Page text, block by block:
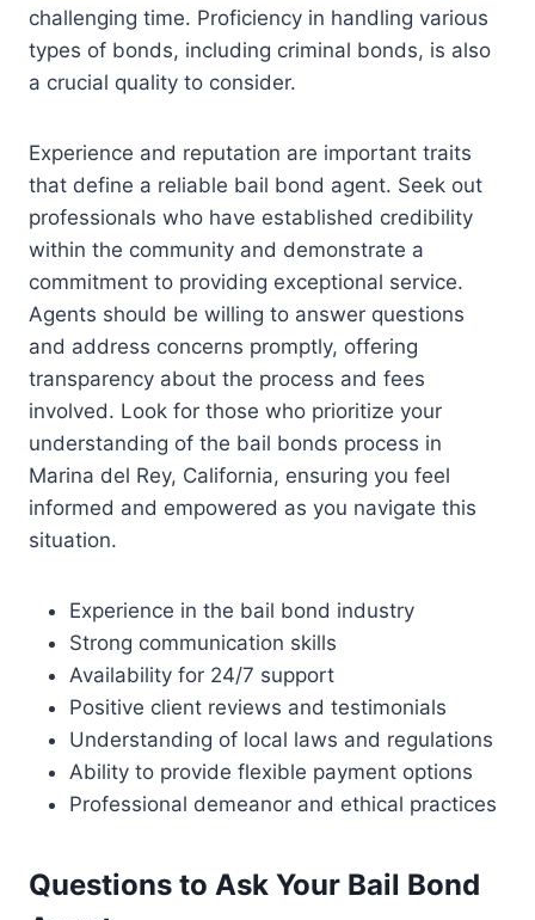
challenging time. Proficiency in handling various
types of bonds, including criminal bonds, is also
a crucial quality to consider.
Experience and reputation are important traits
that define a reliable bail bond agent. Seek out
professionals who have established credibility
within the community and demonstrate a
commitment to providing exceptional service.
Agents should be willing to answer questions
and address concerns promptly, offering
transparency about the process and fees
involved. Look for those who prioritize your
understanding of the bail bonds process in
Marina del Rey, California, ensuring you feel
informed and empowered as you navigate this
situation.
Experience in the bail bond industry
Strong communication skills
Availability for 24/7 support
Positive client reviews and testimonials
Understanding of local laws and regulations
Ability to provide flexible payment options
Professional demeanor and ethical practices
Questions to Ask Your Bail Bond